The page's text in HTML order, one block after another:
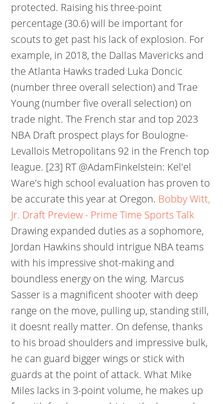
protected. Raising his three-point
percentage (30.6) will be important for
scouts to get past his lack of explosion. For
example, in 2018, the Dallas Mavericks and
the Atlanta Hawks traded Luka Doncic
(number three overall selection) and Trae
Young (number five overall selection) on
trade night. The French star and top 2023
NBA Draft prospect plays for Boulogne-
Levallois Metropolitans 92 in the French top
league. [23] RT @AdamFinkelstein: Kel'el
Ware's high school evaluation has proven to
be accurate this year at Oregon. Bobby Witt,
Jr. Draft Preview - Prime Time Sports Talk
Drawing expanded duties as a sophomore,
Jordan Hawkins should intrigue NBA teams
with his impressive shot-making and
boundless energy on the wing. Marcus
Sasser is a magnificent shooter with deep
range on the move, pulling up, standing still,
it doesnt really matter. On defense, thanks
to his broad shoulders and impressive bulk,
he can guard bigger wings or stick with
guards at the point of attack. What Mike
Miles lacks in 3-point volume, he makes up